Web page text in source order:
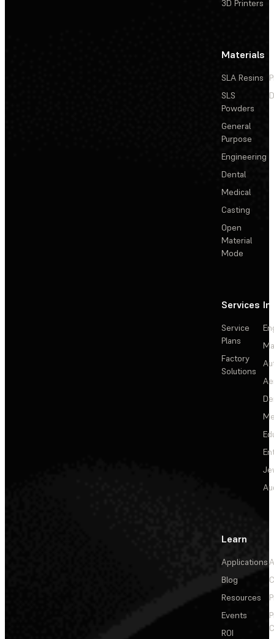
3D Printers
Materials
SLA Resins
SLS
Powders
General
Purpose
Engineering
Dental
Medical
Casting
Open
Material
Mode
Services
Service
Plans
Factory
Solutions
Learn
Applications
Blog
Resources
Events
ROI